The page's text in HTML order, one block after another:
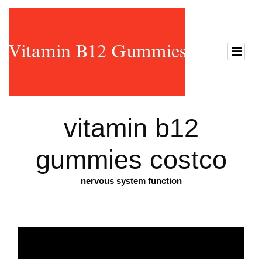
vitamin b12
gummies costco
nervous system function